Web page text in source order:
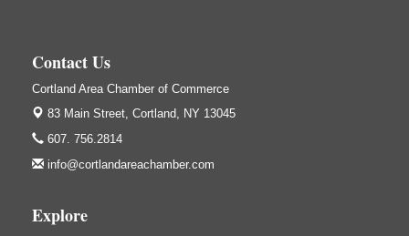
Contact Us
Cortland Area Chamber of Commerce
83 Main Street, Cortland, NY 13045
607. 756.2814
info@cortlandareachamber.com
Explore